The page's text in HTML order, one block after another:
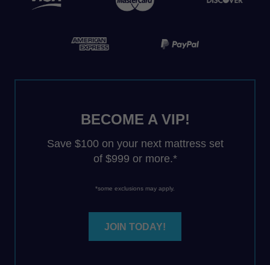
BECOME A VIP!
Save $100 on your next mattress set
of $999 or more.*
*some exclusions may apply.
JOIN TODAY!